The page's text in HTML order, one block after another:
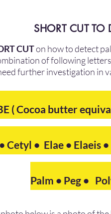
SHORT CUT TO
CUTon how to detect
of following
further investigation in
( Cocoa butter
Cetyl • Elae • Elaeis
Palm • Peg •